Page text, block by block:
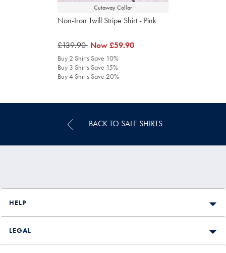
Cutaway Collar
Non-Iron Twill Stripe Shirt - Pink
was
£139.90
£139.90 was
£59.90
Now£59.90
Buy 2 Shirts Save 10%
Buy 3 Shirts Save 15%
Buy 4 Shirts Save 20%
BACK TO SALE SHIRTS
HELP
LEGAL